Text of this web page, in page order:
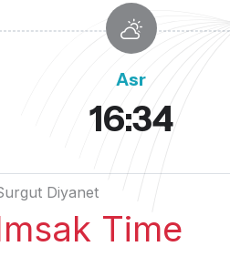
Asr
16:34
Diyanet
Time